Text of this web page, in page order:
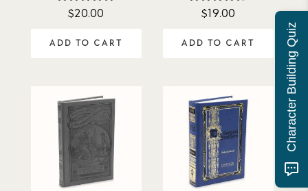
Rated
$20.00
ADD TO CART
Rated
$19.00
ADD TO CART Character Building Quiz